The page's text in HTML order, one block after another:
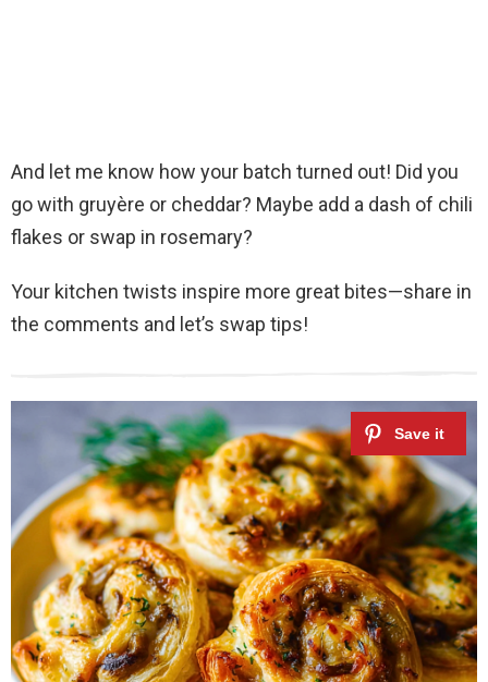
And let me know how your batch turned out! Did you
go with gruyère or cheddar? Maybe add a dash of chili
flakes or swap in rosemary?
Your kitchen twists inspire more great bites—share in
the comments and let’s swap tips!